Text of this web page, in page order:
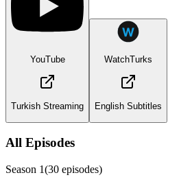
YouTube
Turkish Streaming
WatchTurks
English Subtitles
All Episodes
Season 1(30 episodes)